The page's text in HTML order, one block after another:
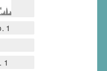
1
1